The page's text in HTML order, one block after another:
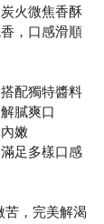
火微焦香酥
，口感滑順
配獨特醬料
膩爽口
嫩
足多樣口感
苦，完美解渴